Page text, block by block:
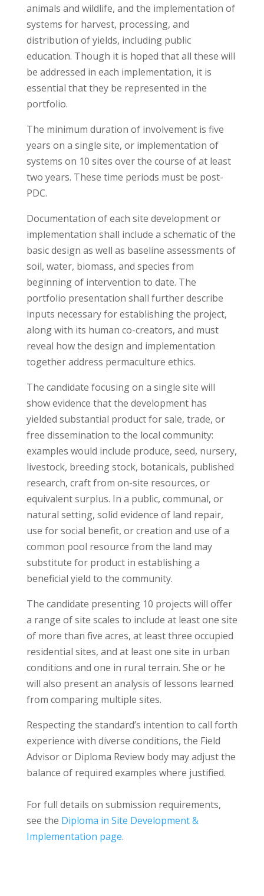
animals and wildlife, and the implementation of
systems for harvest, processing, and
distribution of yields, including public
education. Though it is hoped that all these will
be addressed in each implementation, it is
essential that they be represented in the
portfolio.
The minimum duration of involvement is five
years on a single site, or implementation of
systems on 10 sites over the course of at least
two years. These time periods must be post-
PDC.
Documentation of each site development or
implementation shall include a schematic of the
basic design as well as baseline assessments of
soil, water, biomass, and species from
beginning of intervention to date. The
portfolio presentation shall further describe
inputs necessary for establishing the project,
along with its human co-creators, and must
reveal how the design and implementation
together address permaculture ethics.
The candidate focusing on a single site will
show evidence that the development has
yielded substantial product for sale, trade, or
free dissemination to the local community:
examples would include produce, seed, nursery,
livestock, breeding stock, botanicals, published
research, craft from on-site resources, or
equivalent surplus. In a public, communal, or
natural setting, solid evidence of land repair,
use for social benefit, or creation and use of a
common pool resource from the land may
substitute for product in establishing a
beneficial yield to the community.
The candidate presenting 10 projects will offer
a range of site scales to include at least one site
of more than five acres, at least three occupied
residential sites, and at least one site in urban
conditions and one in rural terrain. She or he
will also present an analysis of lessons learned
from comparing multiple sites.
Respecting the standard’s intention to call forth
experience with diverse conditions, the Field
Advisor or Diploma Review body may adjust the
balance of required examples where justified.
For full details on submission requirements,
see the Diploma in Site Development &
Implementation page.